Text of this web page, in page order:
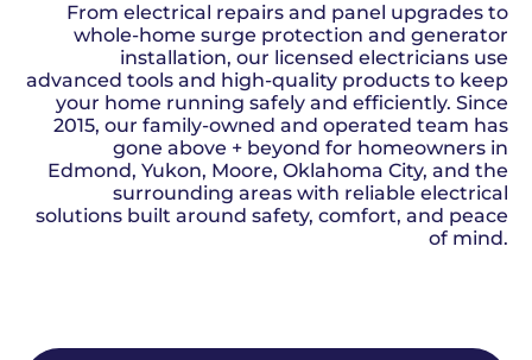
From electrical repairs and panel upgrades to
whole-home surge protection and generator
installation, our licensed electricians use
advanced tools and high-quality products to keep
your home running safely and efficiently. Since
2015, our family-owned and operated team has
gone above + beyond for homeowners in
Edmond, Yukon, Moore, Oklahoma City, and the
surrounding areas with reliable electrical
solutions built around safety, comfort, and peace
of mind.